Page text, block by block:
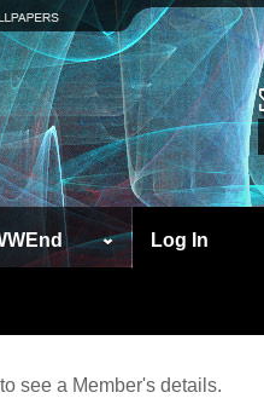
Log In
see a Member's details.